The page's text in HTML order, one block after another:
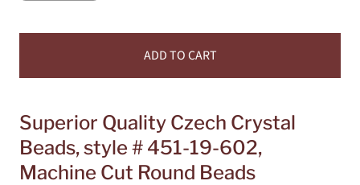
ADD TO CART
Superior Quality Czech Crystal
Beads, style # 451-19-602,
Machine Cut Round Beads